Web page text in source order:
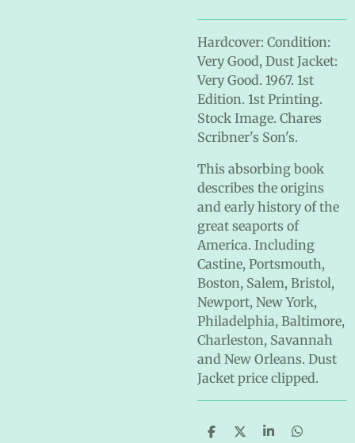
Hardcover: Condition:
Very Good, Dust Jacket:
Very Good. 1967. 1st
Edition. 1st Printing.
Stock Image. Chares
Scribner's Son's.
This absorbing book
describes the origins
and early history of the
great seaports of
America. Including
Castine, Portsmouth,
Boston, Salem, Bristol,
Newport, New York,
Philadelphia, Baltimore,
Charleston, Savannah
and New Orleans. Dust
Jacket price clipped.
S
S
S
S